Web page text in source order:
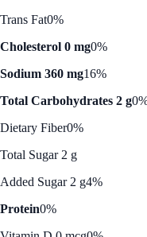
Trans Fat0%
Cholesterol 0 mg0%
Sodium 360 mg16%
Total Carbohydrates 2 g
Dietary Fiber0%
Total Sugar 2 g
Added Sugar 2 g4%
Protein0%